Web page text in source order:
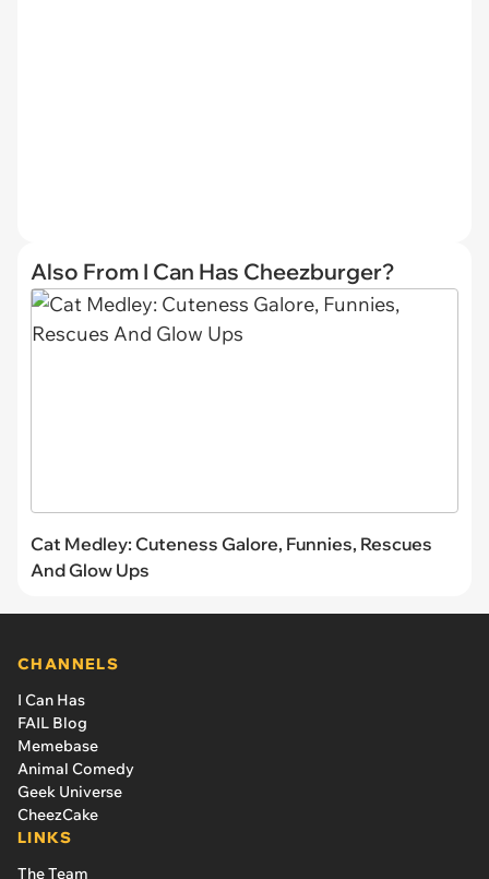
Also From I Can Has Cheezburger?
Cat Medley: Cuteness Galore, Funnies, Rescues
And Glow Ups
CHANNELS
I Can Has
FAIL Blog
Memebase
Animal Comedy
Geek Universe
CheezCake
LINKS
The Team